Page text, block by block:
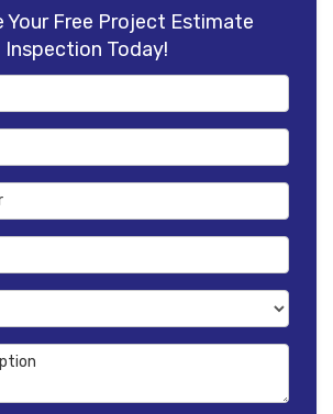
Your Free Project Estimate
Inspection Today!